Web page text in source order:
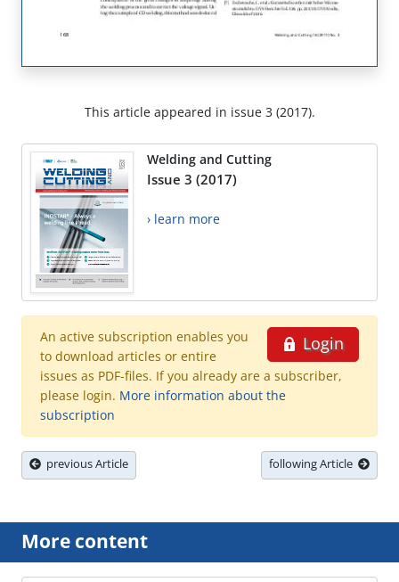
This article appeared in issue 3 (2017).
Welding and Cutting
Issue 3 (2017)
› learn more
Login
An active subscription enables you
to download articles or entire
issues as PDF-files. If you already are a subscriber,
please login. More information about the
subscription
previous Article following Article
More content